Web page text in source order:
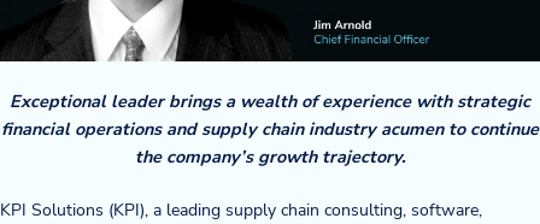
Company
About Us
Twinlode Automation
Guiding Principles
Exceptional leader brings a wealth of experience with strategic
financial operations and supply chain industry acumen to continue
the company’s growth trajectory.
KPI Solutions (KPI), a leading supply chain consulting, software,